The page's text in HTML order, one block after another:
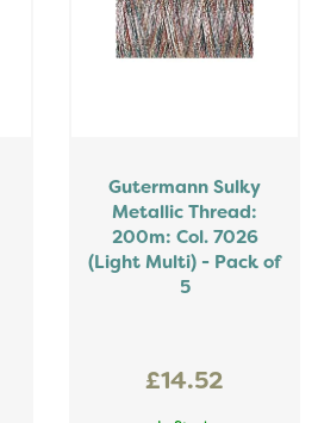
Gutermann Sulky
Metallic Thread:
200m: Col. 7026
(Light Multi) - Pack of
5
£14.52